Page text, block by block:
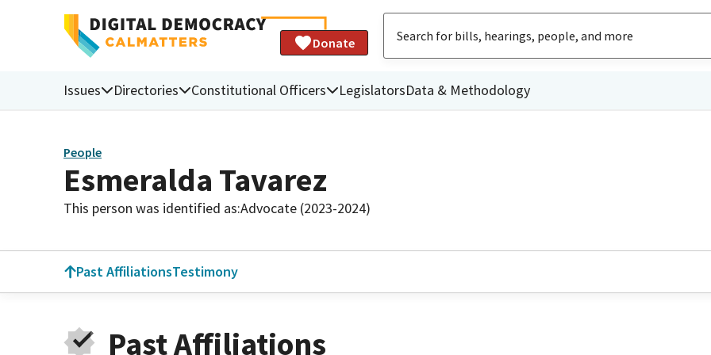
Donate
Issues Directories Constitutional Officers LegislatorsData & Methodology
People
Esmeralda Tavarez
This person was identified as:Advocate (2023-2024)
Past AffiliationsTestimony
Past Affiliations